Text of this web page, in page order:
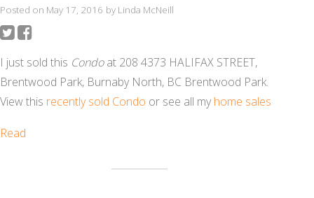
Posted on May 17, 2016 by Linda McNeill
I just sold this Condoat 208 4373 HALIFAX STREET,
Brentwood Park, Burnaby North, BC Brentwood Park.
View this recently sold Condo or see all myhome sales
Read